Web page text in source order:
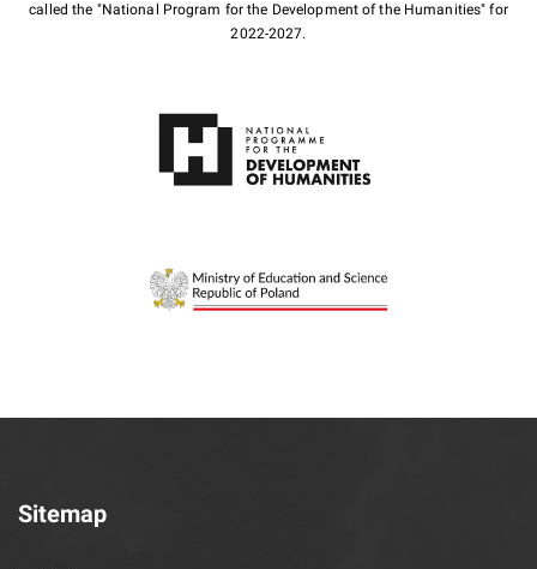
called the "National Program for the Development of the Humanities" for
2022-2027.
Sitemap